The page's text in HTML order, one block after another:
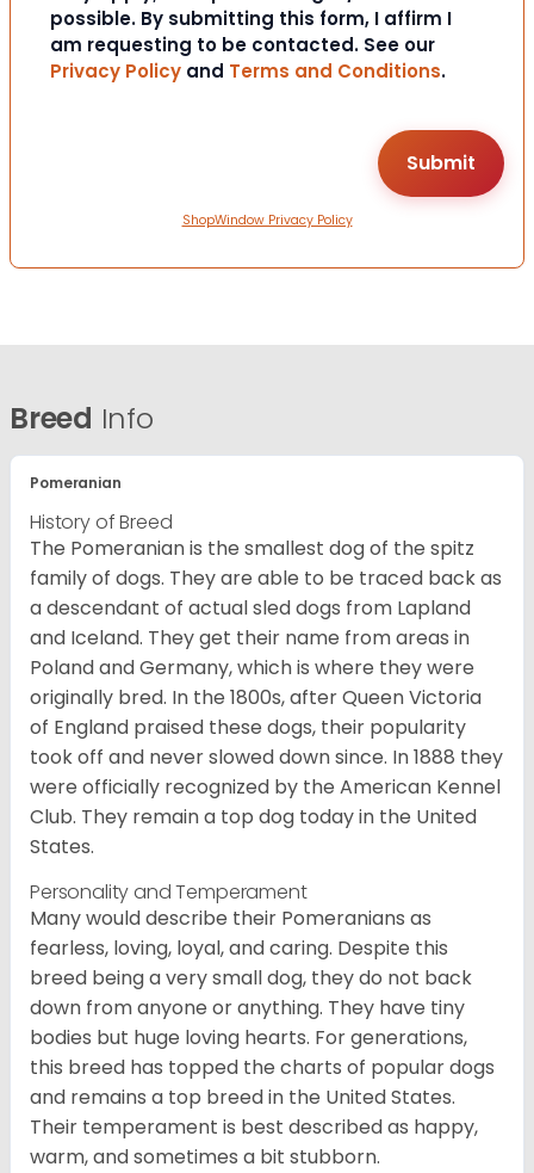
possible. By submitting this form, I affirm I
am requesting to be contacted. See our
Privacy Policy and Terms and Conditions.
ShopWindow Privacy Policy
Breed Info
Pomeranian
History of Breed
The Pomeranian is the smallest dog of the spitz
family of dogs. They are able to be traced back as
a descendant of actual sled dogs from Lapland
and Iceland. They get their name from areas in
Poland and Germany, which is where they were
originally bred. In the 1800s, after Queen Victoria
of England praised these dogs, their popularity
took off and never slowed down since. In 1888 they
were officially recognized by the American Kennel
Club. They remain a top dog today in the United
States.
Personality and Temperament
Many would describe their Pomeranians as
fearless, loving, loyal, and caring. Despite this
breed being a very small dog, they do not back
down from anyone or anything. They have tiny
bodies but huge loving hearts. For generations,
this breed has topped the charts of popular dogs
and remains a top breed in the United States.
Their temperament is best described as happy,
warm, and sometimes a bit stubborn.